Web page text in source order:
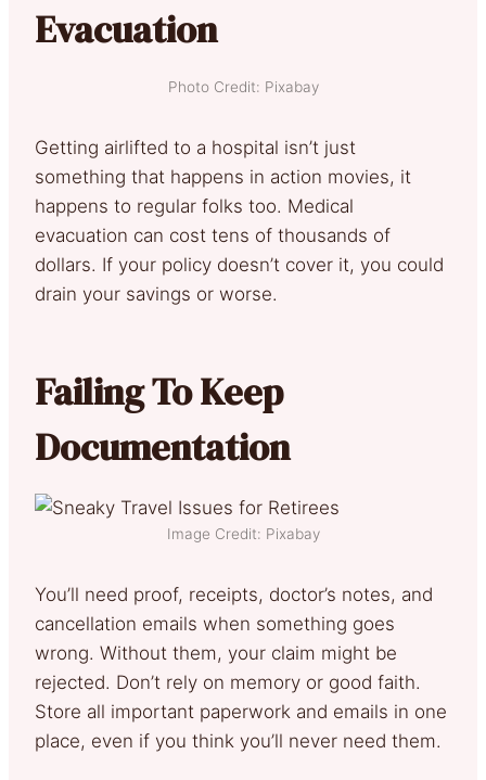
Evacuation
Photo Credit: Pixabay
Getting airlifted to a hospital isn’t just
something that happens in action movies, it
happens to regular folks too. Medical
evacuation can cost tens of thousands of
dollars. If your policy doesn’t cover it, you could
drain your savings or worse.
Failing To Keep
Documentation
Image Credit: Pixabay
You’ll need proof, receipts, doctor’s notes, and
cancellation emails when something goes
wrong. Without them, your claim might be
rejected. Don’t rely on memory or good faith.
Store all important paperwork and emails in one
place, even if you think you’ll never need them.